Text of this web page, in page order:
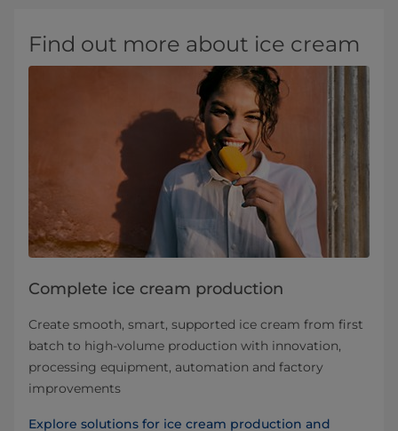
Find out more about ice cream
Complete ice cream production
Create smooth, smart, supported ice cream from first
batch to high-volume production with innovation,
processing equipment, automation and factory
improvements
Explore solutions for ice cream production and